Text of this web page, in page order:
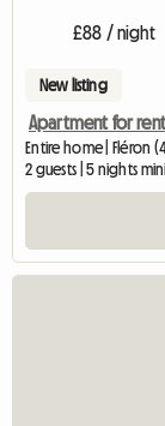
£88 / night
New listing
Apartment for rent
Entire home | Fléron
2 guests | 5 nights